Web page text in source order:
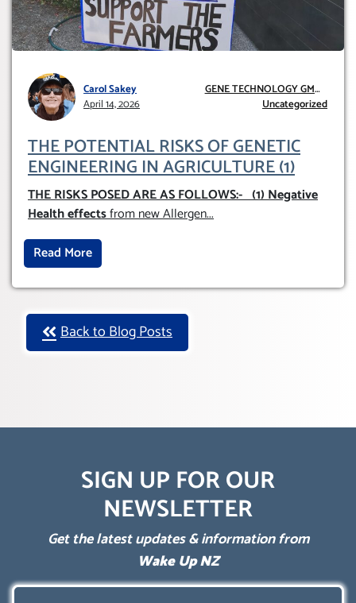
Carol Sakey
April 14, 2026
GENE TECHNOLOGY GMO
AND GE
Uncategorized
THE POTENTIAL RISKS OF GENETIC
ENGINEERING IN AGRICULTURE (1)
THE RISKS POSED ARE AS FOLLOWS:-(1) Negative
Health effectsfrom new Allergen...
Read More
Back to Blog Posts
SIGN UP FOR OUR
NEWSLETTER
Get the latest updates & information from
Wake Up NZ